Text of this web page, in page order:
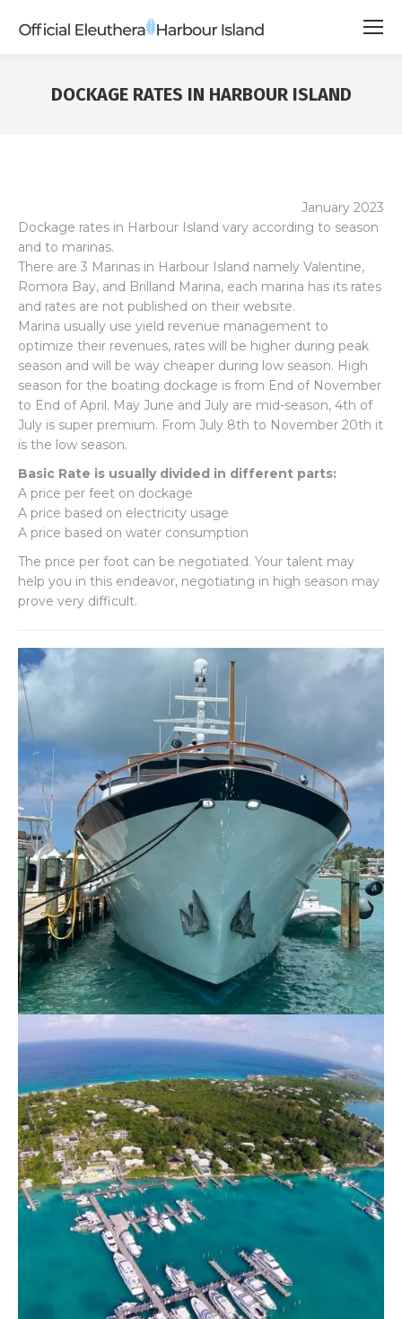
DOCKAGE RATES IN HARBOUR ISLAND
January 2023
Dockage rates in Harbour Island vary according to season
and to marinas.
There are 3 Marinas in Harbour Island namely Valentine,
Romora Bay, and Brilland Marina, each marina has its rates
and rates are not published on their website.
Marina usually use yield revenue management to
optimize their revenues, rates will be higher during peak
season and will be way cheaper during low season. High
season for the boating dockage is from End of November
to End of April. May June and July are mid-season, 4th of
July is super premium. From July 8th to November 20th it
is the low season.
Basic Rate is usually divided in different parts:
A price per feet on dockage
A price based on electricity usage
A price based on water consumption
The price per foot can be negotiated. Your talent may
help you in this endeavor, negotiating in high season may
prove very difficult.